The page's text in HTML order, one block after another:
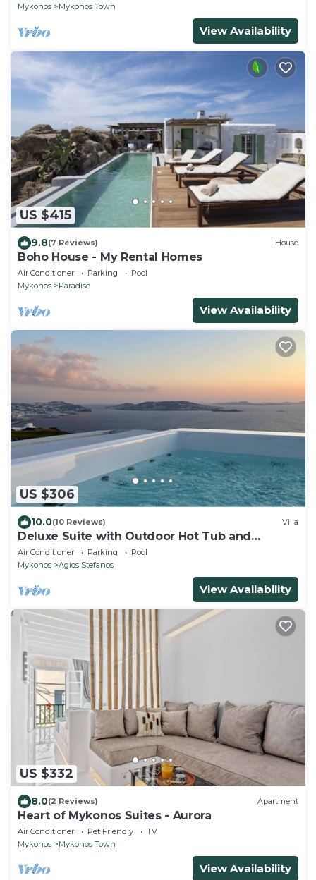
Mykonos Mykonos Town
View Availability
US $415
9.8(7 Reviews) House
Boho House - My Rental Homes
Air Conditioner Parking
Pool
Mykonos
Paradise
View Availability
US $306
10.0(10 Reviews) Villa
Deluxe Suite with Outdoor Hot Tub and
Amazing Sea Views @ LMB Mykonos
Air Conditioner Parking
Pool
Mykonos
Agios Stefanos
View Availability
US $332
8.0(2 Reviews) Apartment
Heart of Mykonos Suites - Aurora
Air Conditioner Pet Friendly
TV
Mykonos
Mykonos Town
View Availability